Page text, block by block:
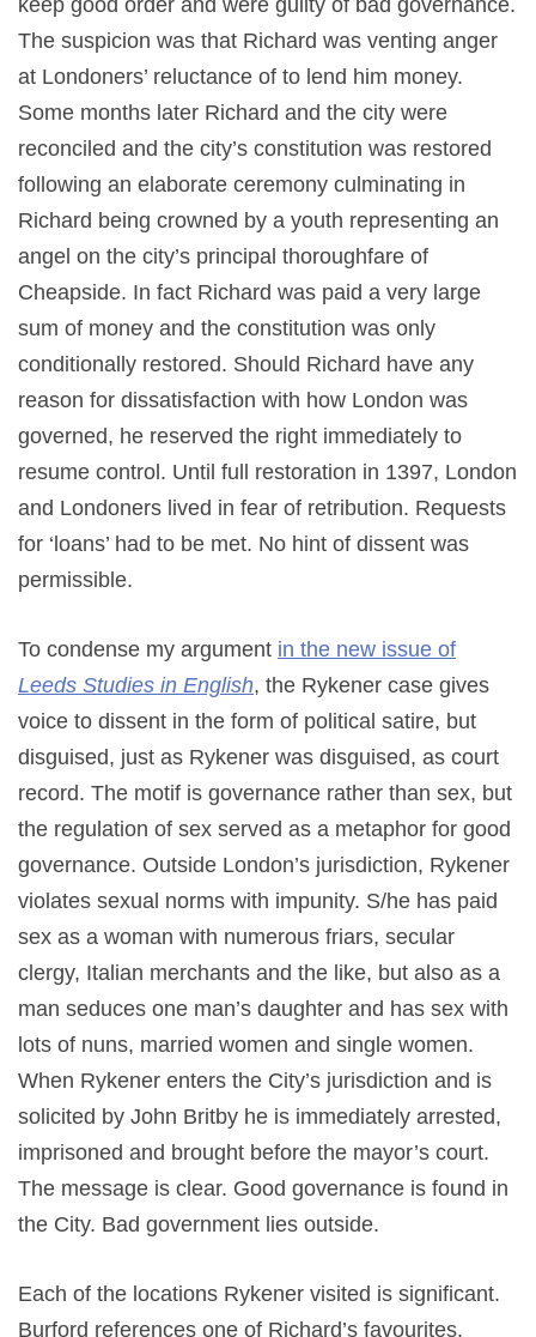
keep good order and were guilty of bad governance.
The suspicion was that Richard was venting anger
at Londoners’ reluctance of to lend him money.
Some months later Richard and the city were
reconciled and the city’s constitution was restored
following an elaborate ceremony culminating in
Richard being crowned by a youth representing an
angel on the city’s principal thoroughfare of
Cheapside. In fact Richard was paid a very large
sum of money and the constitution was only
conditionally restored. Should Richard have any
reason for dissatisfaction with how London was
governed, he reserved the right immediately to
resume control. Until full restoration in 1397, London
and Londoners lived in fear of retribution. Requests
for ‘loans’ had to be met. No hint of dissent was
permissible.
To condense my argument in the new issue of
Leeds Studies in English, the Rykener case gives
voice to dissent in the form of political satire, but
disguised, just as Rykener was disguised, as court
record. The motif is governance rather than sex, but
the regulation of sex served as a metaphor for good
governance. Outside London’s jurisdiction, Rykener
violates sexual norms with impunity. S/he has paid
sex as a woman with numerous friars, secular
clergy, Italian merchants and the like, but also as a
man seduces one man’s daughter and has sex with
lots of nuns, married women and single women.
When Rykener enters the City’s jurisdiction and is
solicited by John Britby he is immediately arrested,
imprisoned and brought before the mayor’s court.
The message is clear. Good governance is found in
the City. Bad government lies outside.
Each of the locations Rykener visited is significant.
Burford references one of Richard’s favourites,